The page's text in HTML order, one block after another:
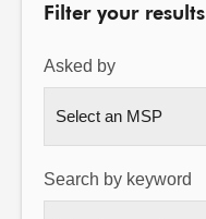
Filter your results
Asked by
Search by keyword